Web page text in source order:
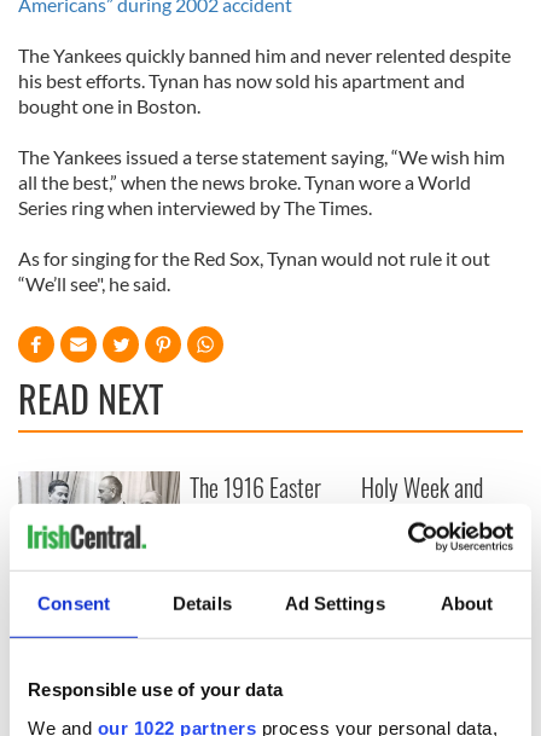
Consent Details Ad Settings About
Responsible use of your data
We and our 1022 partners process your personal data,
The Yankees quickly banned him and never relented despite
his best efforts. Tynan has now sold his apartment and
bought one in Boston.
The Yankees issued a terse statement saying, “We wish him
all the best,” when the news broke. Tynan wore a World
Series ring when interviewed by The Times.
As for singing for the Red Sox, Tynan would not rule it out
“We’ll see", he said.
READ NEXT
Vital 25th
Amendment, the
emigrant’s son
The 1916 Easter
Ireland saw it very
differently
Holy Week and
memories of Easter
as a child in Ireland